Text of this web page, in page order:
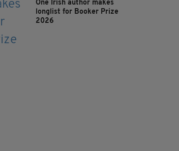
One Irish author makes
longlist for Booker Prize
2026